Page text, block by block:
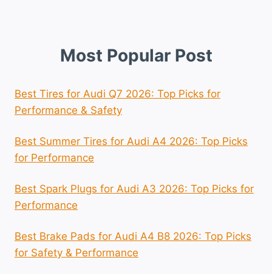
Most Popular Post
Best Tires for Audi Q7 2026: Top Picks for
Performance & Safety
Best Summer Tires for Audi A4 2026: Top Picks
for Performance
Best Spark Plugs for Audi A3 2026: Top Picks for
Performance
Best Brake Pads for Audi A4 B8 2026: Top Picks
for Safety & Performance